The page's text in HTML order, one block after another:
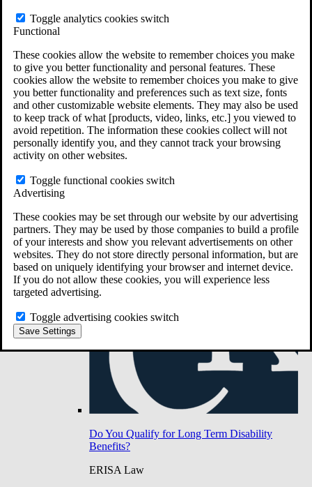
Toggle analytics cookies switch
Functional
These cookies allow the website to remember choices you make
to give you better functionality and personal features. These
cookies allow the website to remember choices you make to give
you better functionality and preferences such as text size, fonts
and other customizable website elements. They may also be used
to keep track of what [products, video, links, etc.] you viewed to
avoid repetition. The information these cookies collect will not
personally identify you, and they cannot track your browsing
activity on other websites.
Toggle functional cookies switch
Advertising
These cookies may be set through our website by our advertising
partners. They may be used by those companies to build a profile
of your interests and show you relevant advertisements on other
websites. They do not store directly personal information, but are
based on uniquely identifying your browser and internet device.
If you do not allow these cookies, you will experience less
targeted advertising.
Toggle advertising cookies switch
Save Settings
Do You Have Long-Term Disability Insurance
Do You Qualify for Long Term Disability
Benefits?
ERISA Law